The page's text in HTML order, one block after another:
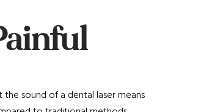
sound of a dental laser means